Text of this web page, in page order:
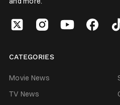
CATEGORIES
Movie News
TV News